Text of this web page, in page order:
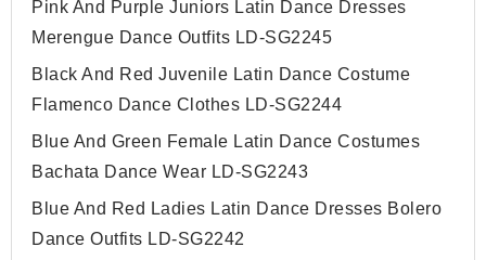
Pink And Purple Juniors Latin Dance Dresses
Merengue Dance Outfits LD-SG2245
Black And Red Juvenile Latin Dance Costume
Flamenco Dance Clothes LD-SG2244
Blue And Green Female Latin Dance Costumes
Bachata Dance Wear LD-SG2243
Blue And Red Ladies Latin Dance Dresses Bolero
Dance Outfits LD-SG2242